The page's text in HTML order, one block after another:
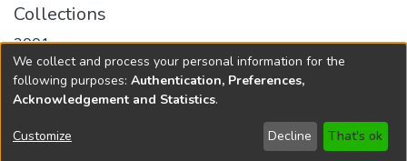
Collections
2001
Full item page
Copyright © 1796-2026 New Jersey State Library
We collect and process your personal information for the
following purposes: Authentication, Preferences,
Acknowledgement and Statistics.
Customize Decline That's ok